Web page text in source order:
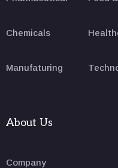
Chemicals
Manufaturing
About Us
Company